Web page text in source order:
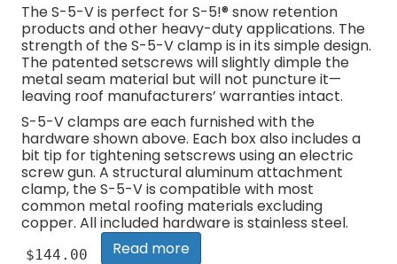
The S-5-V is perfect for S-5!® snow retention
products and other heavy-duty applications. The
strength of the S-5-V clamp is in its simple design.
The patented setscrews will slightly dimple the
metal seam material but will not puncture it­—
leaving roof manufacturers’ warranties intact.
S-5-V clamps are each furnished with the
hardware shown above. Each box also includes a
bit tip for tightening setscrews using an electric
screw gun. A structural aluminum attachment
clamp, the S-5-V is compatible with most
common metal roofing materials excluding
copper. All included hardware is stainless steel.
$144.00 Read more